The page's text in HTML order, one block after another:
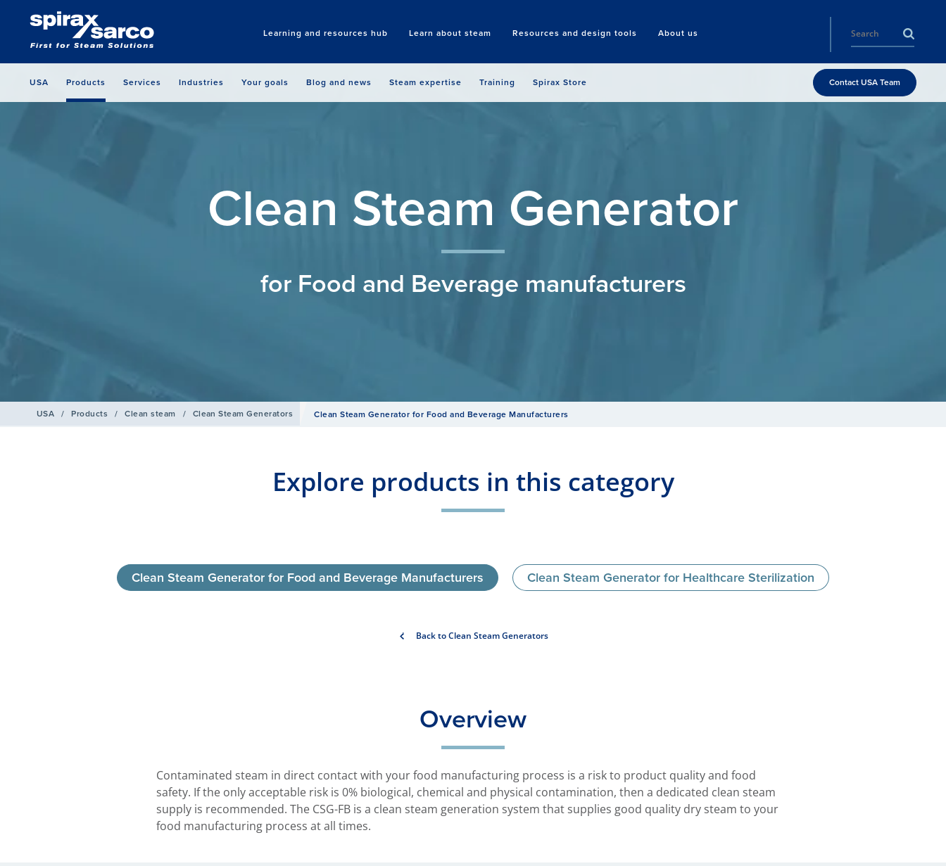
Learning and resources hub Learn about steam Resources and design tools About us
Search
USA Products Services Industries Your goals Blog and news Steam expertise Training Spirax Store Contact USA Team
Clean Steam Generator
for Food and Beverage manufacturers
USA / Products / Clean steam / Clean Steam Generators Clean Steam Generator for Food and Beverage Manufacturers
Explore products in this category
Clean Steam Generator for Food and Beverage Manufacturers Clean Steam Generator for Healthcare Sterilization
Back to Clean Steam Generators
Overview
Contaminated steam in direct contact with your food manufacturing process is a risk to product quality and food
safety. If the only acceptable risk is 0% biological, chemical and physical contamination, then a dedicated clean steam
supply is recommended. The CSG-FB is a clean steam generation system that supplies good quality dry steam to your
food manufacturing process at all times.